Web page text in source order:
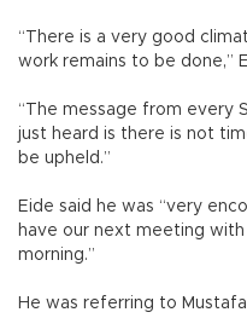
“There is a very good
work remains to be done,”
“The message from every
just heard is there is not
be upheld.”
Eide said he was “very
have our next meeting
morning.”
He was referring to